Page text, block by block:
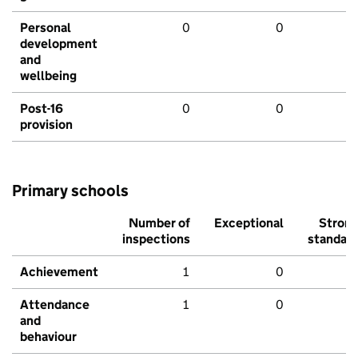
Personal
development
and
wellbeing
0 0
Post-16
provision
0 0
Primary schools
Number of
inspections
Exceptional
Strong
standard
Achievement 1 0
Attendance
and
behaviour
1 0